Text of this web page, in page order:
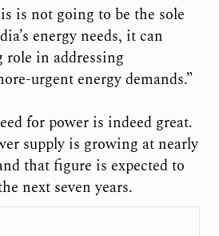
is not going to be the sole
energy needs, it can
role in addressing
urgent energy demands.”
for power is indeed great.
supply is growing at nearly
that figure is expected to
next seven years.